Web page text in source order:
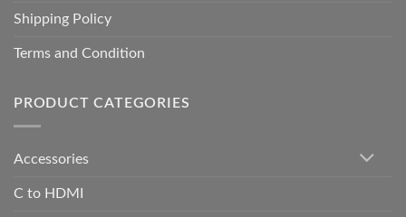
Shipping Policy
Terms and Condition
PRODUCT CATEGORIES
Accessories
C to HDMI